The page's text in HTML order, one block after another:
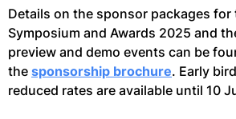
Details on the sponsor packages for
Symposium and Awards 2025 and
preview and demo events can be
the sponsorship brochure. Early
reduced rates are available until 10